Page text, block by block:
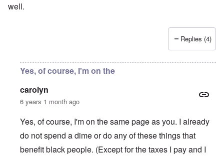
well.
Replies (4)
Yes, of course, I'm on the
carolyn
6 years 1 month ago
Yes, of course, I'm on the same page as you. I already
do not spend a dime or do any of these things that
benefit black people. (Except for the taxes I pay and I